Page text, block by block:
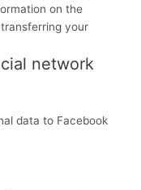
on the
your
network
data to Facebook